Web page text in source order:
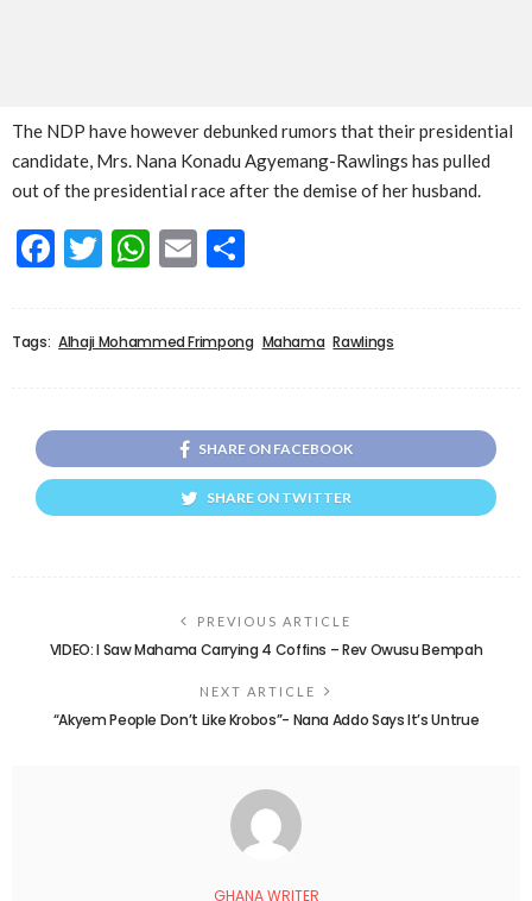
The NDP have however debunked rumors that their presidential
candidate, Mrs. Nana Konadu Agyemang-Rawlings has pulled
out of the presidential race after the demise of her husband.
Facebook
Twitter
WhatsApp
Email
Tags: Alhaji Mohammed Frimpong Mahama Rawlings
SHARE ON FACEBOOK
SHARE ON TWITTER
PREVIOUS ARTICLE
VIDEO: I Saw Mahama Carrying 4 Coffins – Rev Owusu Bempah
NEXT ARTICLE
“Akyem People Don’t Like Krobos”- Nana Addo Says It’s Untrue
GHANA WRITER